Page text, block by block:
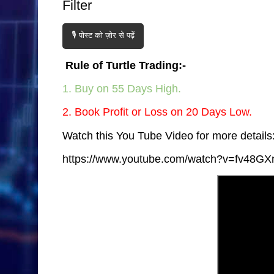
Filter
🎙️ पोस्ट को ज़ोर से पढ़ें
Rule of Turtle Trading:-
1. Buy on 55 Days High.
2. Book Profit or Loss on 20 Days Low.
Watch this You Tube Video for more
https://www.youtube.com/